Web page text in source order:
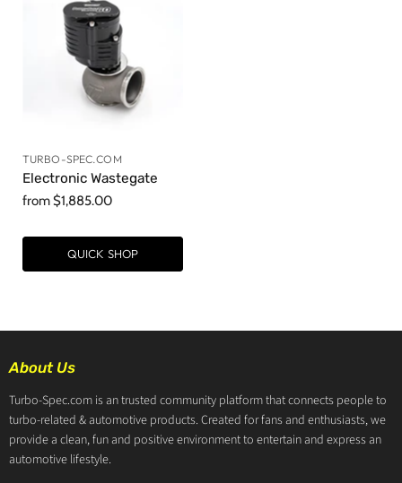
TURBO-SPEC.COM
Electronic Wastegate
from$1,885.00
QUICK SHOP
About Us
Turbo-Spec.com is an trusted community platform that connects people to
turbo-related & automotive products. Created for fans and enthusiasts, we
provide a clean, fun and positive environment to entertain and express an
automotive lifestyle.